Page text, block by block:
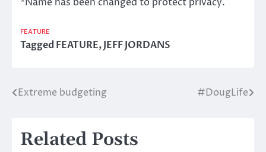
FEATURE
TaggedFEATURE,JEFF JORDANS
Post
Extreme budgeting #DougLife
Related Posts